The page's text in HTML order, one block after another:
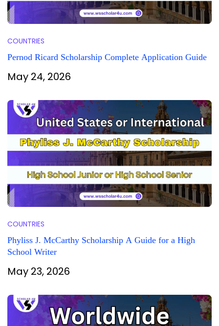
COUNTRIES
Pernod Ricard Scholarship Complete Application Guide
May 24, 2026
COUNTRIES
Phyliss J. McCarthy Scholarship A Guide for a High
School Writer
May 23, 2026